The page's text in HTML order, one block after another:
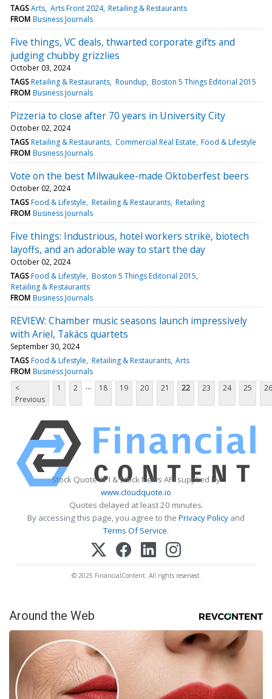
TAGS Arts Arts Front 2024 Retailing & Restaurants
FROM Business Journals
Five things, VC deals, thwarted corporate gifts and
judging chubby grizzlies
October 03, 2024
TAGS Retailing & Restaurants Roundup Boston 5 Things Editorial 2015
FROM Business Journals
Pizzeria to close after 70 years in University City
October 02, 2024
TAGS Retailing & Restaurants Commercial Real Estate Food & Lifestyle
FROM Business Journals
Vote on the best Milwaukee-made Oktoberfest beers
October 02, 2024
TAGS Food & Lifestyle Retailing & Restaurants Retailing
FROM Business Journals
Five things: Industrious, hotel workers strike, biotech
layoffs, and an adorable way to start the day
October 02, 2024
TAGS Food & Lifestyle Boston 5 Things Editorial 2015
Retailing & Restaurants
FROM Business Journals
REVIEW: Chamber music seasons launch impressively
with Ariel, Takács quartets
September 30, 2024
TAGS Food & Lifestyle Retailing & Restaurants Arts
FROM Business Journals
<
Previous
1 2 ... 18 19 20 21 22 23 24 25 26
Stock Quote API & Stock News API supplied by
www.cloudquote.io
Quotes delayed at least 20 minutes.
By accessing this page, you agree to the Privacy Policy and
Terms Of Service.
© 2025 FinancialContent. All rights reserved.
Around the Web